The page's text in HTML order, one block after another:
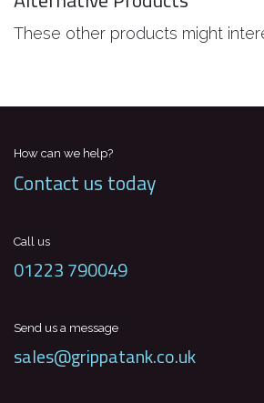
These other products might
How can we help?
Contact us today
Call us
01223 790049
Send us a message
sales@grippatank.co.uk